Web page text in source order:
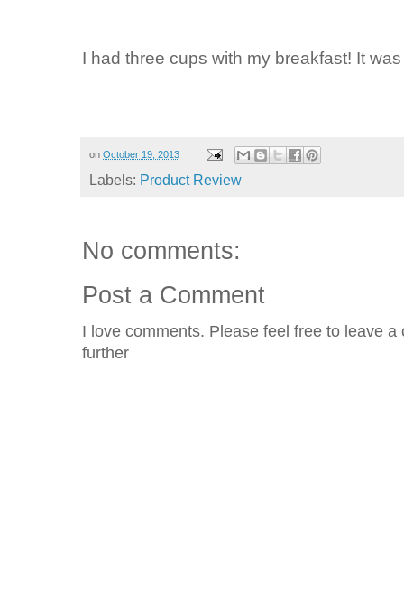
I had three cups with my breakfast! It
on October 19, 2013
Labels: Product Review
No comments:
Post a Comment
I love comments. Please feel free to leave
further